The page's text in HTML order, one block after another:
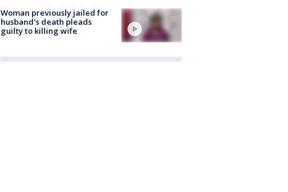
Woman previously jailed for
husband's death pleads
guilty to killing wife